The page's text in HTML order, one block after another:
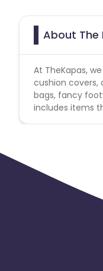
About The
At TheKapas,
cushion covers,
bags, fancy
includes items